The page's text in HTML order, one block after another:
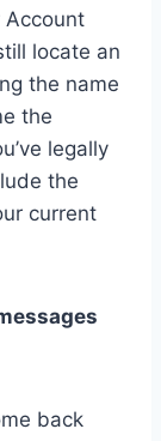
Account
locate an
the name
the
legally
the
current
back